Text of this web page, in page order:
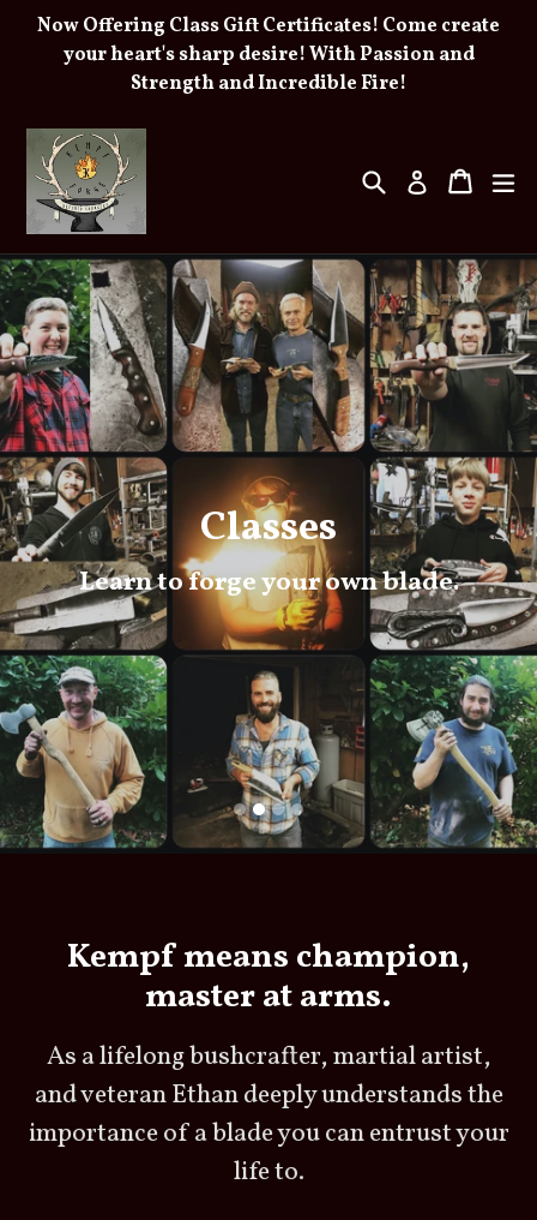
SkipNow Offering Class Gift Certificates! Come create
your heart's sharp desire! With Passion and
Strength and Incredible Fire!
SearchLog inCart
Classes
Learn to forge your own blade.
Kempf means champion,
master at arms.
As a lifelong bushcrafter, martial artist,
and veteran Ethan deeply understands the
importance of a blade you can entrust your
life to.